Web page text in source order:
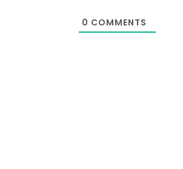
0 COMMENTS